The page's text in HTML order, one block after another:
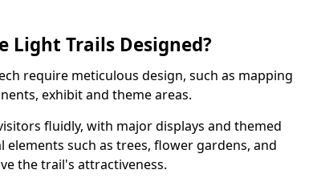
Light Trails Designed?
require meticulous design, such as mapping
exhibit and theme areas.
fluidly, with major displays and themed
elements such as trees, flower gardens, and
the trail's attractiveness.